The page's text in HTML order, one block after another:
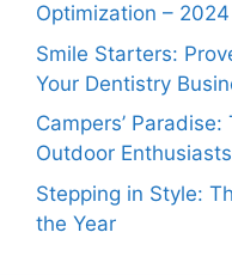
Optimization –
Smile Starters:
Your Dentistry
Campers’
Outdoor Enthusiasts
Stepping in Style:
the Year